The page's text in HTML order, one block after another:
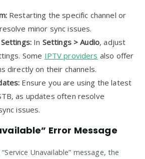
Restarting the specific channel or
minor sync issues.
In Settings > Audio, adjust
Some IPTV providers also offer
directly on their channels.
Ensure you are using the latest
as updates often resolve
issues.
Error Message
Unavailable” message, the